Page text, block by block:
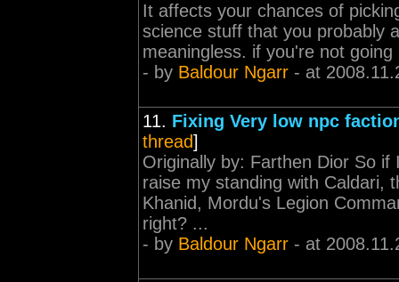
It affects your chances of
science stuff that you probably
meaningless. if you're not
- by Baldour Ngarr - at
11. Fixing Very low npc
thread]
Originally by: Farthen Dior So
raise my standing with Caldari,
Khanid, Mordu's Legion
right? ...
- by Baldour Ngarr - at